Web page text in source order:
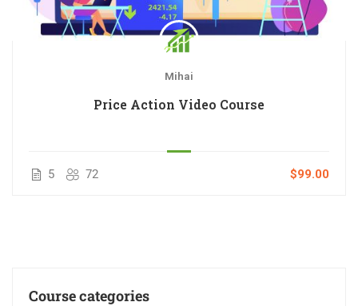
Mihai
Price Action Video Course
5 72 $99.00
Course categories